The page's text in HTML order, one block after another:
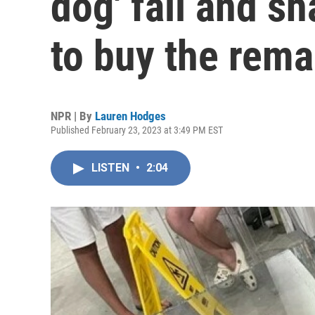
to buy the
NPR | By Lauren Hodges
Published February 23, 2023 at 3:49 PM EST
LISTEN • 2:04